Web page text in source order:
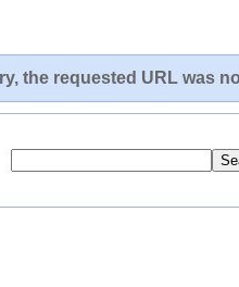
the requested URL was